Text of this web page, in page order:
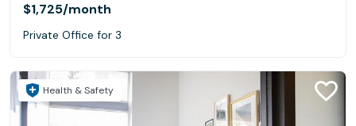
$1,725/month
Private Office for 3
Health & Safety